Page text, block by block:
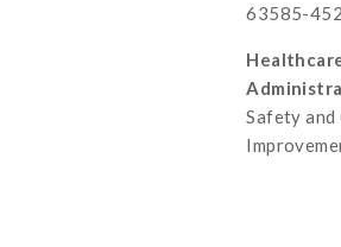
63585-
Safety